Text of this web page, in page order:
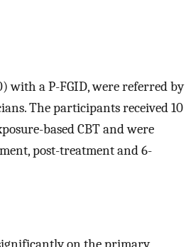
with a P-FGID, were referred by
The participants received 10
based CBT and were
post-treatment and 6-